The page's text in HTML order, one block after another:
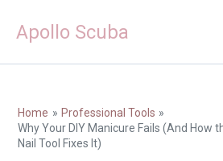
Apollo Scuba
Home
Professional Tools
Why Your DIY Manicure Fails (And How
Nail Tool Fixes It)